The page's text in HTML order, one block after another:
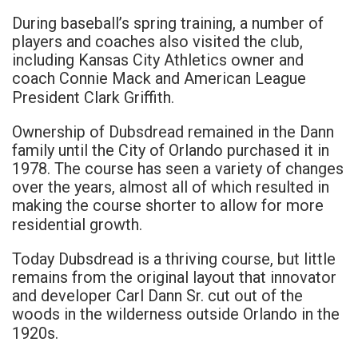
During baseball’s spring training, a number of
players and coaches also visited the club,
including Kansas City Athletics owner and
coach Connie Mack and American League
President Clark Griffith.
Ownership of Dubsdread remained in the Dann
family until the City of Orlando purchased it in
1978. The course has seen a variety of changes
over the years, almost all of which resulted in
making the course shorter to allow for more
residential growth.
Today Dubsdread is a thriving course, but little
remains from the original layout that innovator
and developer Carl Dann Sr. cut out of the
woods in the wilderness outside Orlando in the
1920s.